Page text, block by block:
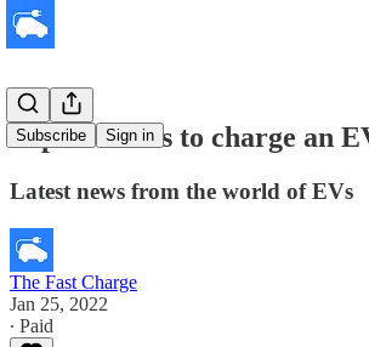
Subscribe Sign in
Top 40 towns to charge an
Latest news from the world of EVs
The Fast Charge
Jan 25, 2022
∙ Paid